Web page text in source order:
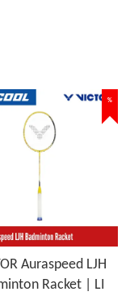
%
Auraspeed LJH
Racket | LI